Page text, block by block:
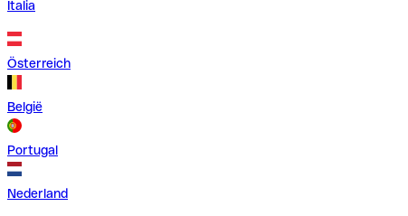
Italia
Österreich
België
Portugal
Nederland